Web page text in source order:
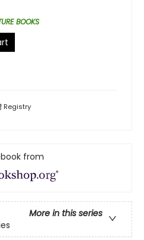
BOOKS
Registry
from
More in this series